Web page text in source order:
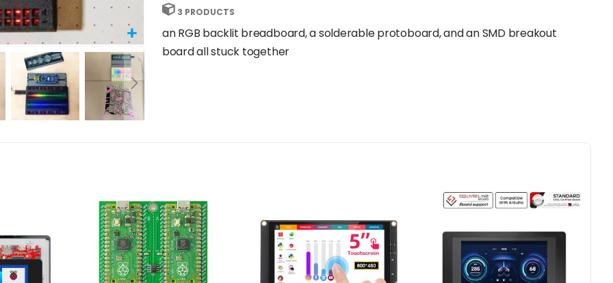
3 PRODUCTS
an RGB backlit breadboard, a solderable protoboard, and an SMD breakout
board all stuck together